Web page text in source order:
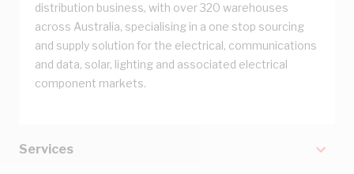
distribution business, with over 320 warehouses
across Australia, specialising in a one stop sourcing
and supply solution for the electrical, communications
and data, solar, lighting and associated electrical
component markets.
Services